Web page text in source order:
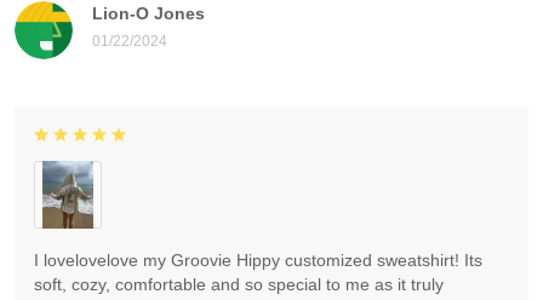
Lion-O Jones
01/22/2024
I lovelovelove my Groovie Hippy customized sweatshirt! Its
soft, cozy, comfortable and so special to me as it truly